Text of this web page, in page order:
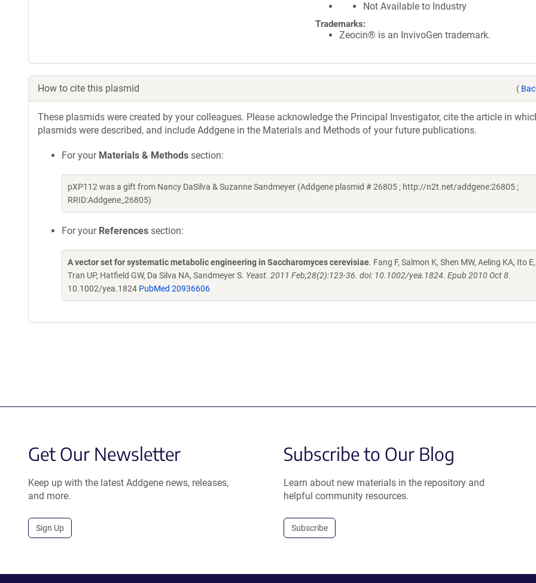
Not Available to Industry
Trademarks:
Zeocin® is an InvivoGen trademark.
How to cite this plasmid (
These plasmids were created by your colleagues. Please acknowledge the Principal Investigator, cite the article in
plasmids were described, and include Addgene in the Materials and Methods of your future publications.
For your Materials & Methods section:
pXP112 was a gift from Nancy DaSilva & Suzanne Sandmeyer (Addgene plasmid # 26805 ; http://n2t.net/addgene:26805 ;
RRID:Addgene_26805)
For your References section:
A vector set for systematic metabolic engineering in Saccharomyces cerevisiae. Fang F, Salmon K, Shen MW, Aeling KA, Ito
Tran UP, Hatfield GW, Da Silva NA, Sandmeyer S. Yeast. 2011 Feb;28(2):123-36. doi: 10.1002/yea.1824. Epub 2010 Oct 8.
10.1002/yea.1824 PubMed 20936606
Get Our Newsletter
Keep up with the latest Addgene news, releases,
and more.
Sign Up
Subscribe to Our Blog
Learn about new materials in the repository and
helpful community resources.
Subscribe